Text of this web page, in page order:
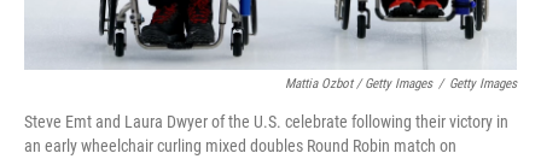
Mattia Ozbot / Getty Images / Getty Images
Steve Emt and Laura Dwyer of the U.S. celebrate following their victory in
an early wheelchair curling mixed doubles Round Robin match on